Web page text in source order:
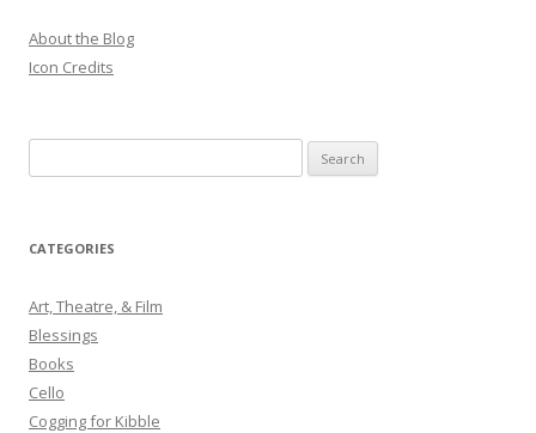
About the Blog
Icon Credits
e
r
h
f
o
r
:
CATEGORIES
Art, Theatre, & Film
Blessings
Books
Cello
Cogging for Kibble